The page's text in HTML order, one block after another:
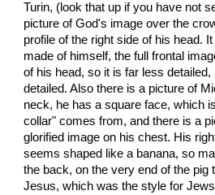
Turin, (look that up if you have not
picture of God's image over the
profile of the right side of his head.
made of himself, the full frontal
of his head, so it is far less
detailed. Also there is a picture of
neck, he has a square face, which
collar" comes from, and there is a
glorified image on his chest. His
seems shaped like a banana, so
the back, on the very end of the pig
Jesus, which was the style for